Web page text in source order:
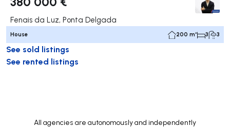
Fenais da Luz, Ponta Delgada
House 200 m² 3 3
See sold listings
See rented listings
All agencies are autonomously and independently